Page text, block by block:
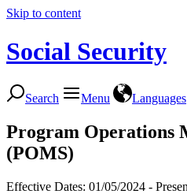
Skip to content
Social Security
Search Menu Languages
Program Operations
(POMS)
Effective Dates: 01/05/2024 -